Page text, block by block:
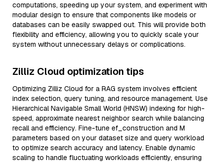
computations, speeding up your system, and experiment with
modular design to ensure that components like models or
databases can be easily swapped out. This will provide both
flexibility and efficiency, allowing you to quickly scale your
system without unnecessary delays or complications.
Zilliz Cloud optimization tips
Optimizing Zilliz Cloud for a RAG system involves efficient
index selection, query tuning, and resource management. Use
Hierarchical Navigable Small World (HNSW) indexing for high-
speed, approximate nearest neighbor search while balancing
recall and efficiency. Fine-tune ef_construction and M
parameters based on your dataset size and query workload
to optimize search accuracy and latency. Enable dynamic
scaling to handle fluctuating workloads efficiently, ensuring